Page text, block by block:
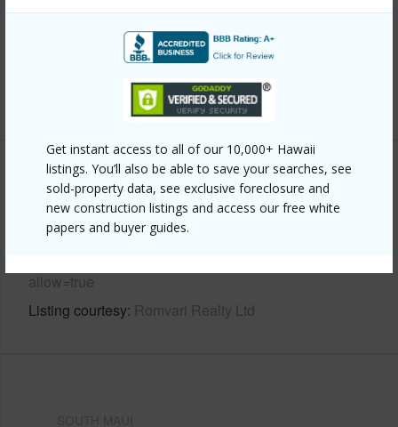
Get instant access to all of our 10,000+ Hawaii
listings. You’ll also be able to save your searches, see
sold-property data, see exclusive foreclosure and
new construction listings and access our free white
papers and buyer guides.
Parking Available N
+7 More (Log in to View)
Other
Link to this page
allow=true
Listing courtesy Romvari Realty Ltd